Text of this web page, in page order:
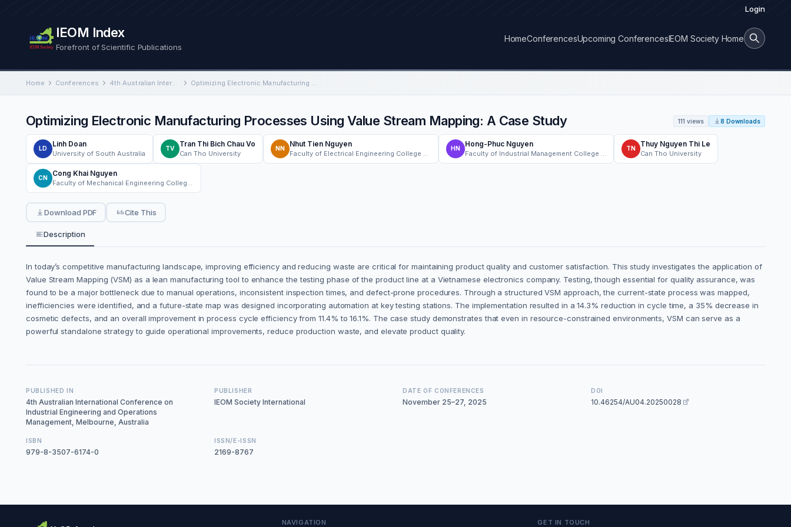
Login
IEOM Index
Forefront of Scientific Publications
HomeConferencesUpcoming ConferencesIEOM Society Home
Home Conferences 4th Australian International Conference on Industrial Engineering and Operations Management Optimizing Electronic Manufacturing Processes Using Value Stream Mapping: A Case Study
Optimizing Electronic Manufacturing Processes Using Value Stream Mapping: A Case Study 111 views 8 Downloads
LD
Linh Doan
University of South Australia
TV
Tran Thi Bich Chau Vo
Can Tho University
NN
Nhut Tien Nguyen
HN
Hong-Phuc Nguyen
TN
Thuy Nguyen Thi Le
Can Tho University
CN
Cong Khai Nguyen
Download PDF Cite This
Description
In today’s competitive manufacturing landscape, improving efficiency and reducing waste are critical for maintaining product quality and customer satisfaction. This study investigates the application of
Value Stream Mapping (VSM) as a lean manufacturing tool to enhance the testing phase of the product line at a Vietnamese electronics company. Testing, though essential for quality assurance, was
found to be a major bottleneck due to manual operations, inconsistent inspection times, and defect-prone procedures. Through a structured VSM approach, the current-state process was mapped,
inefficiencies were identified, and a future-state map was designed incorporating automation at key testing stations. The implementation resulted in a 14.3% reduction in cycle time, a 35% decrease in
cosmetic defects, and an overall improvement in process cycle efficiency from 11.4% to 16.1%. The case study demonstrates that even in resource-constrained environments, VSM can serve as a
powerful standalone strategy to guide operational improvements, reduce production waste, and elevate product quality.
PUBLISHED IN
4th Australian International Conference on
Industrial Engineering and Operations
Management, Melbourne, Australia
PUBLISHER
IEOM Society International
DATE OF CONFERENCES
November 25–27, 2025
DOI
10.46254/AU04.20250028
ISBN
979-8-3507-6174-0
ISSN/E-ISSN
2169-8767
NAVIGATION GET IN TOUCH